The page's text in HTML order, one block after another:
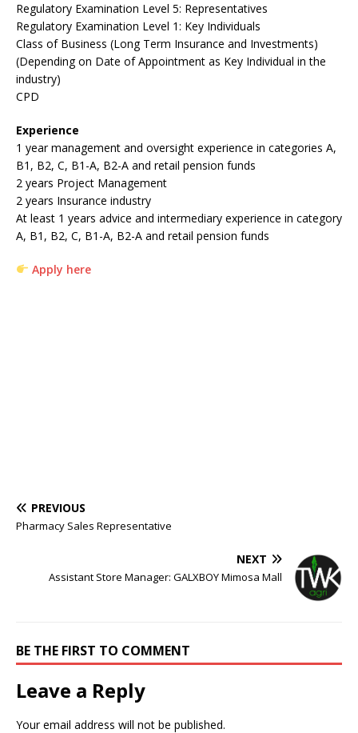
Regulatory Examination Level 5: Representatives
Regulatory Examination Level 1: Key Individuals
Class of Business (Long Term Insurance and Investments)
(Depending on Date of Appointment as Key Individual in the
industry)
CPD
Experience
1 year management and oversight experience in categories A,
B1, B2, C, B1-A, B2-A and retail pension funds
2 years Project Management
2 years Insurance industry
At least 1 years advice and intermediary experience in category
A, B1, B2, C, B1-A, B2-A and retail pension funds
Apply here
PREVIOUS
Pharmacy Sales Representative
NEXT
Assistant Store Manager: GALXBOY Mimosa Mall
BE THE FIRST TO COMMENT
Leave a Reply
Your email address will not be published.